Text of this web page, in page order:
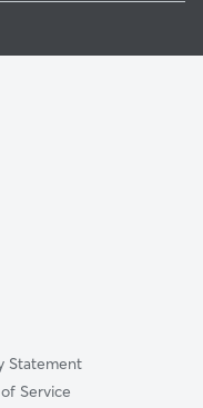
Statement
Service